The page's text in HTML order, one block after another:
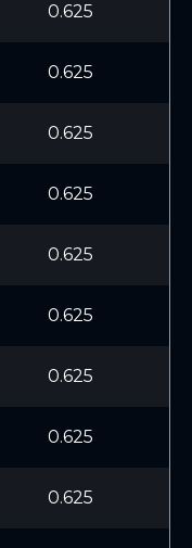
0.625
0.625
0.625
0.625
0.625
0.625
0.625
0.625
0.625